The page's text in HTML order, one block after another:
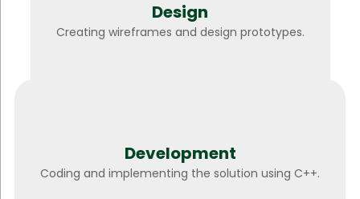
Design
Creating wireframes and design prototypes.
Development
Coding and implementing the solution using C++.